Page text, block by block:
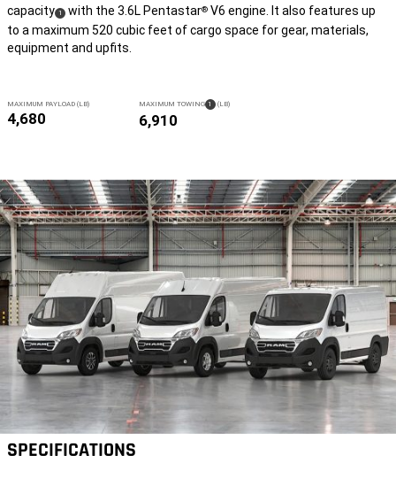
capacity ( Disclosure
1 ) with the 3.6L Pentastar® V6 engine. It also features up
to a maximum 520 cubic feet of cargo space for gear, materials,
equipment and upfits.
MAXIMUM PAYLOAD (LB)
4,680
MAXIMUM TOWING ( DISCLOSURE
1 ) (LB)
6,910
SPECIFICATIONS